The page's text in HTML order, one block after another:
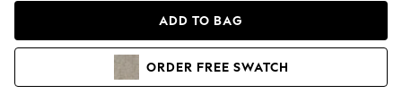
Hoodies & Sweatshirts
ADD TO BAG
ORDER FREE SWATCH